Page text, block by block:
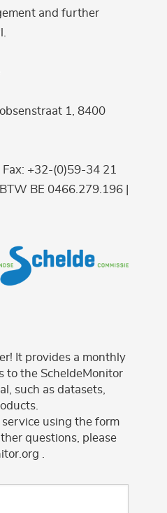
and further
1, 8400
+32-(0)59-34 21
BTW BE 0466.279.196 |
It provides a monthly
to the ScheldeMonitor
such as datasets,
using the form
questions, please
.